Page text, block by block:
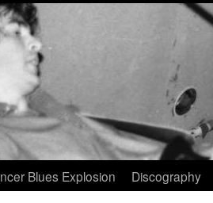
Blues Explosion Discography